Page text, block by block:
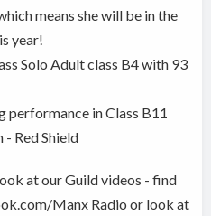
means she will be in the
year!
Solo Adult class B4 with 93
performance in Class B11
Red Shield
at our Guild videos - find
Manx Radio or look at